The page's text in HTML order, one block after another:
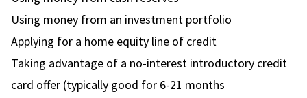
Using money from an investment portfolio
Applying for a home equity line of credit
Taking advantage of a no-interest introductory credit
card offer (typically good for 6-21 months